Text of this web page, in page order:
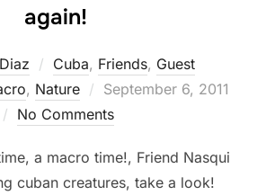
again!
Cuba, Friends, Guest
, Nature
Posted
on
September 6, 2011
No Comments
a macro time!, Friend Nasqui
cuban creatures, take a look!